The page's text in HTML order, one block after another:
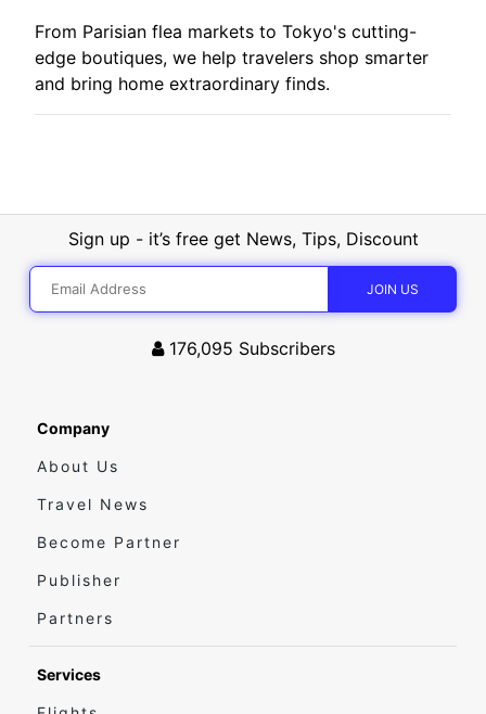
From Parisian flea markets to Tokyo's cutting-
edge boutiques, we help travelers shop smarter
and bring home extraordinary finds.
Sign up - it’s free get News, Tips, Discount
176,095 Subscribers
Company
About Us
Travel News
Become Partner
Publisher
Partners
Services